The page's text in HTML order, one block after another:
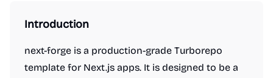
Introduction
next-forge is a production-grade Turborepo
template for Next.js apps. It is designed to be a